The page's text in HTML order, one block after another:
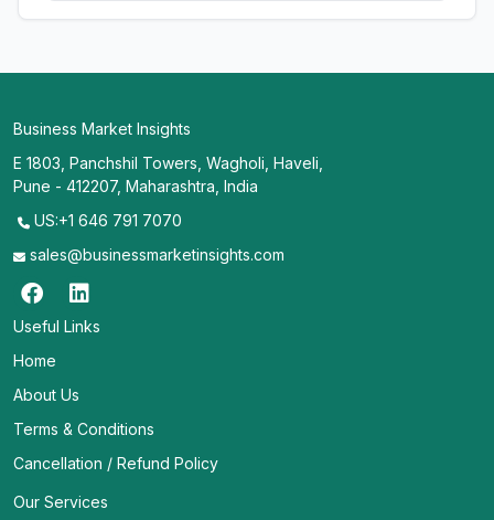
Business Market Insights
E 1803, Panchshil Towers, Wagholi, Haveli,
Pune - 412207, Maharashtra, India
US:+1 646 791 7070
sales@businessmarketinsights.com
Useful Links
Home
About Us
Terms & Conditions
Cancellation / Refund Policy
Our Services